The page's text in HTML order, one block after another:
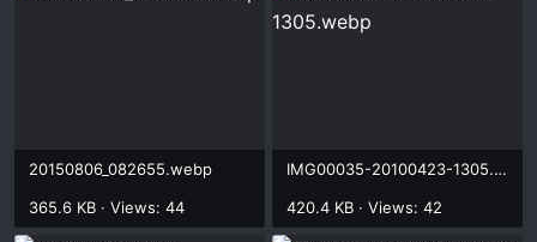
20150806_082655.webp
365.6 KB · Views: 44
IMG00035-20100423-1305.webp
420.4 KB · Views: 42